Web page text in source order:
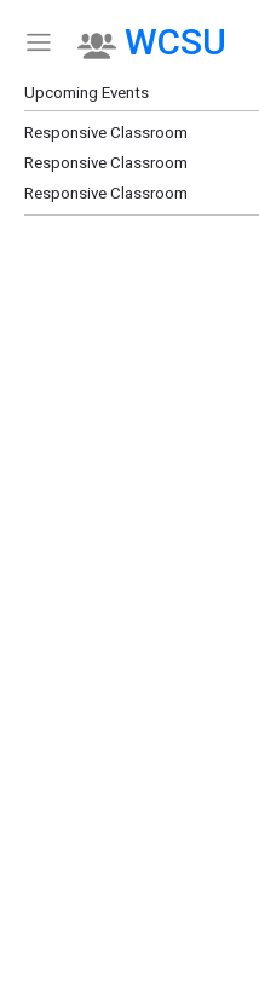
Show Menu
Click this to show the menu.
WCSU
Upcoming Events
Responsive Classroom
Responsive Classroom
Responsive Classroom